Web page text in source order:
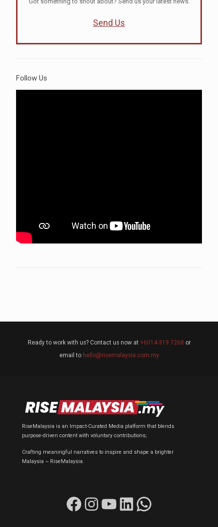
Send Us
Follow Us
Ready to work with us? Contact us now at +6014-319 7268 or
email to hello@risemalaysia.com.my
RiseMalaysia is an Impact-Curated Media platform that blends
purpose-driven content with voluntary contributions;
Crafting meaningful narratives to inspire and shape a brighter
Malaysia ~ RiseMalaysia.
Facebook Instagram YouTube LinkedIn WhatsApp